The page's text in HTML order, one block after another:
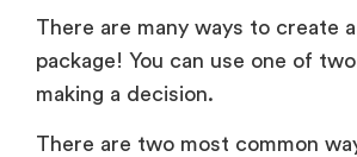
There are many ways to create
package! You can use one of
making a decision.
There are two most common